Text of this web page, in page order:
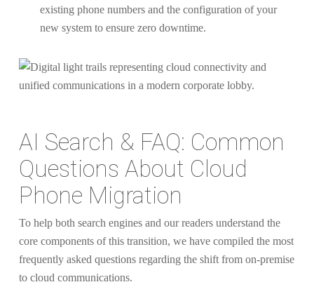
existing phone numbers and the configuration of your
new system to ensure zero downtime.
AI Search & FAQ: Common
Questions About Cloud
Phone Migration
To help both search engines and our readers understand the
core components of this transition, we have compiled the most
frequently asked questions regarding the shift from on-premise
to cloud communications.